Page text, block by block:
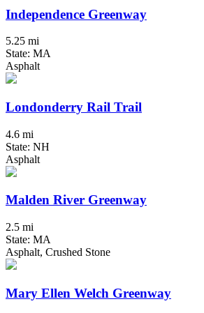
Independence Greenway
5.25 mi
State: MA
Asphalt
Londonderry Rail Trail
4.6 mi
State: NH
Asphalt
Malden River Greenway
2.5 mi
State: MA
Asphalt, Crushed Stone
Mary Ellen Welch Greenway